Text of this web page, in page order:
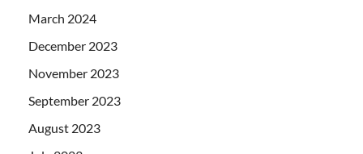
March 2024
December 2023
November 2023
September 2023
August 2023